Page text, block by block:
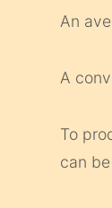
An
A
To
can